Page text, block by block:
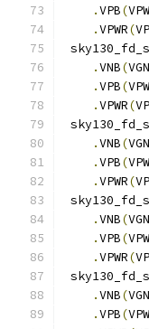
.VPB(
.VPWR(
.VNB(
.VPB(
.VPWR(
.VNB(
.VPB(
.VPWR(
.VNB(
.VPB(
.VPWR(
.VNB(
.VPB(